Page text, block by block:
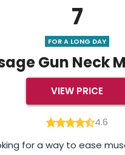
7
FOR A LONG DAY
Gun Neck
VIEW PRICE
4.6
for a way to ease